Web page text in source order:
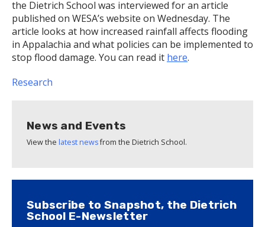
the Dietrich School was interviewed for an article
published on WESA’s website on Wednesday. The
article looks at how increased rainfall affects flooding
in Appalachia and what policies can be implemented to
stop flood damage. You can read it here.
Research
News and Events
View the latest newsfrom the Dietrich School.
Subscribe to Snapshot, the Dietrich
School E-Newsletter